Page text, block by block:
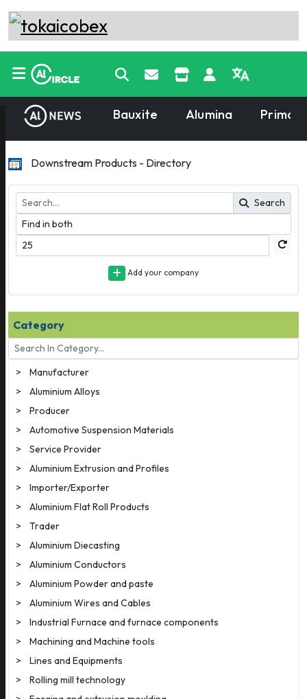
Bauxite Alumina
Downstream Products - Directory
Search
Add your company
Category
Manufacturer
>
Aluminium Alloys
>
Producer
>
Automotive Suspension Materials
>
Service Provider
>
Aluminium Extrusion and Profiles
>
Importer/Exporter
>
Aluminium Flat Roll Products
>
Trader
>
Aluminium Diecasting
>
Aluminium Conductors
>
Aluminium Powder and paste
>
Aluminium Wires and Cables
>
Industrial Furnace and furnace components
>
Machining and Machine tools
>
Lines and Equipments
>
Rolling mill technology
>